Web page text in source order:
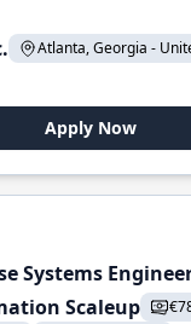
Atlanta, Georgia -
Apply Now
Systems
Scaleup